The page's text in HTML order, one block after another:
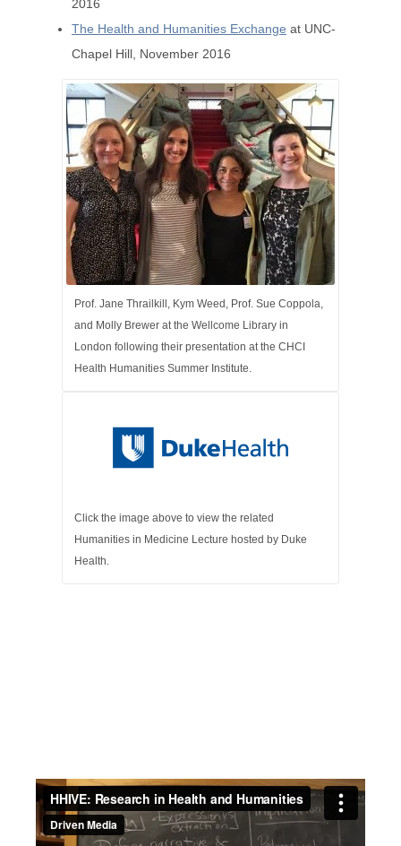
2016
The Health and Humanities Exchange at UNC-
Chapel Hill, November 2016
Prof. Jane Thrailkill, Kym Weed, Prof. Sue Coppola,
and Molly Brewer at the Wellcome Library in
London following their presentation at the CHCI
Health Humanities Summer Institute.
Click the image above to view the related
Humanities in Medicine Lecture hosted by Duke
Health.